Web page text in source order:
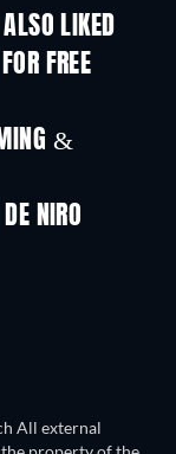
LIKED
FREE
&
NIRO
All external